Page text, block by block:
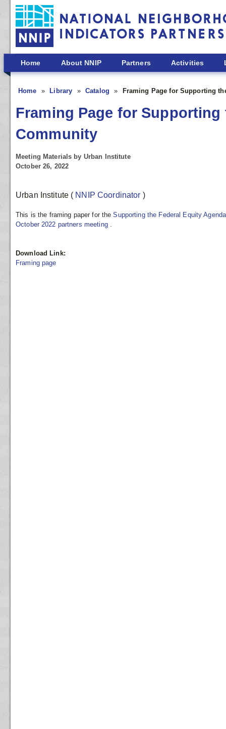
Skip to main content
Home About NNIP Partners Activities
Home Library Catalog Framing Page for Supporting
Framing Page for
Community
Meeting Materials by Urban Institute
October 26, 2022
Urban Institute ( NNIP Coordinator )
This is the framing paper for theSupporting the Federal Equity
October 2022 partners meeting
Download Link:
Framing page